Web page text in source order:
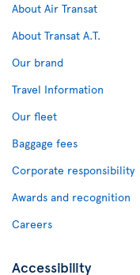
About Air Transat
About Transat A.T.
Our brand
Travel Information
Our fleet
Baggage fees
Corporate responsibility
Awards and recognition
Careers
Accessibility